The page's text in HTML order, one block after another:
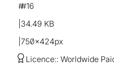
34.49 KB
750×424px
#16
Licence: Worldwide